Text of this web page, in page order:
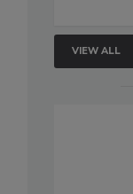
VIEW ALL